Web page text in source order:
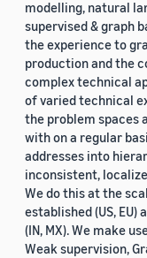
modelling, natural
supervised & graph
the experience to
production and the
complex technical
of varied technical
the problem spaces
with on a regular
addresses into
inconsistent,
We do this at the
established (US,
(IN, MX). We make
Weak supervision,